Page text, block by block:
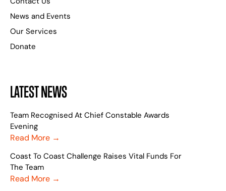
News and Events
Our Services
Donate
LATEST NEWS
Team Recognised At Chief Constable Awards
Evening
Read More →
Coast To Coast Challenge Raises Vital Funds For
The Team
Read More →